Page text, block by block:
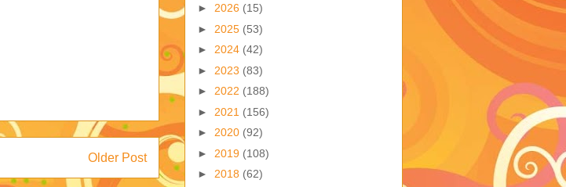
Older Post
► 2026 (15)
► 2025 (53)
► 2024 (42)
► 2023 (83)
► 2022 (188)
► 2021 (156)
► 2020 (92)
► 2019 (108)
► 2018 (62)